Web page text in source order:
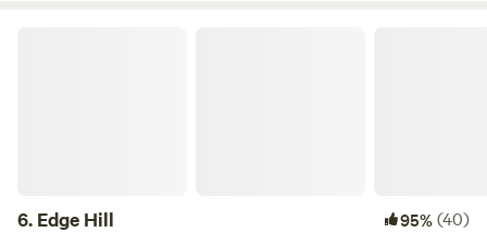
6. Edge Hill 95%(40)